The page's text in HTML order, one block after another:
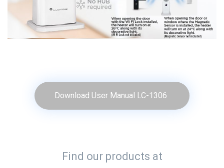
Download User Manual LC-1306
Find our products at